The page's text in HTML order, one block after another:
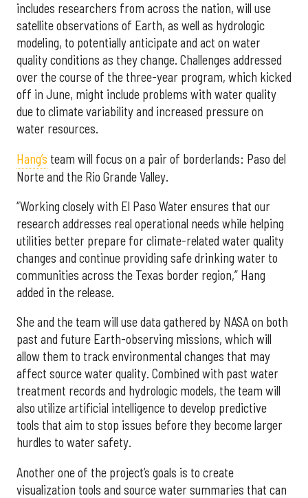
includes researchers from across the nation, will use
satellite observations of Earth, as well as hydrologic
modeling, to potentially anticipate and act on water
quality conditions as they change. Challenges addressed
over the course of the three-year program, which kicked
off in June, might include problems with water quality
due to climate variability and increased pressure on
water resources.
Hang’s team will focus on a pair of borderlands: Paso del
Norte and the Rio Grande Valley.
“Working closely with El Paso Water ensures that our
research addresses real operational needs while helping
utilities better prepare for climate-related water quality
changes and continue providing safe drinking water to
communities across the Texas border region,” Hang
added in the release.
She and the team will use data gathered by NASA on both
past and future Earth-observing missions, which will
allow them to track environmental changes that may
affect source water quality. Combined with past water
treatment records and hydrologic models, the team will
also utilize artificial intelligence to develop predictive
tools that aim to stop issues before they become larger
hurdles to water safety.
Another one of the project’s goals is to create
visualization tools and source water summaries that can